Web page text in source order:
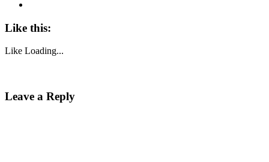
Like this:
Like Loading...
Leave a Reply